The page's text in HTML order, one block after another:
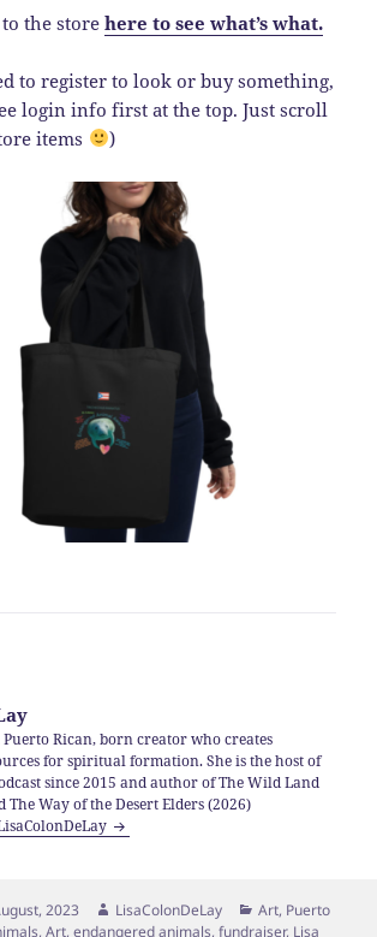
the storehere to see what’s what.
to register to look or buy something,
login info first at the top. Just scroll
items
)
Puerto Rican, born creator who creates
for spiritual formation. She is the host of
since 2015 and author of The Wild Land
Way of the Desert Elders (2026)
2023 Author
LisaColonDeLay Categories
Art, Puerto
,Art,endangered animals,fundraiser, Lisa